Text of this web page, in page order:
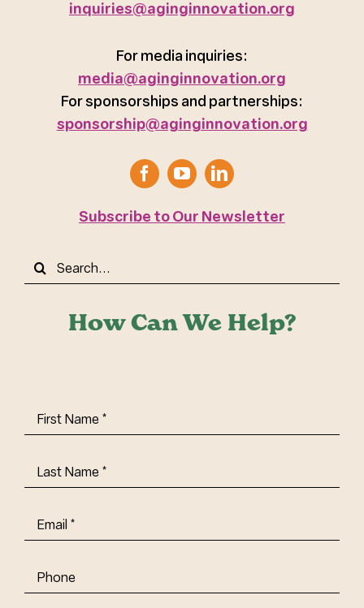
How Can We Help?
First
Name(Required)
Last
Name(Required)
Email(Required)
Phone
inquiries@aginginnovation.org
For media inquiries:
media@aginginnovation.org
For sponsorships and partnerships:
sponsorship@aginginnovation.org
Subscribe to Our Newsletter
Search
for: